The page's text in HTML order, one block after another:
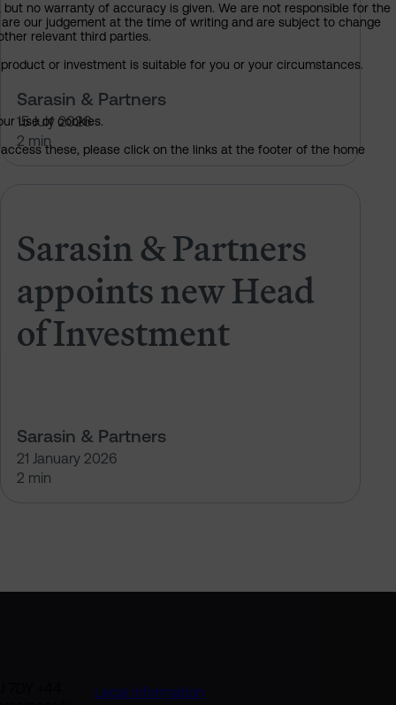
Sarasin & Partners
15 July 2026
2 min
NextGen Leader
Sarasin & Partners
appoints new Head
of Investment
Sarasin & Partners
21 January 2026
2 min
Legal information
no warranty of accuracy is given. We are not responsible for the
our judgement at the time of writing and are subject to change
relevant third parties.
or investment is suitable for you or your circumstances.
use of cookies.
these, please click on the links at the footer of the home